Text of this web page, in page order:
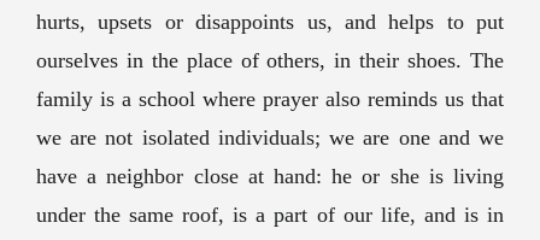
hurts, upsets or disappoints us, and helps to put
ourselves in the place of others, in their shoes. The
family is a school where prayer also reminds us that
we are not isolated individuals; we are one and we
have a neighbor close at hand: he or she is living
under the same roof, is a part of our life, and is in